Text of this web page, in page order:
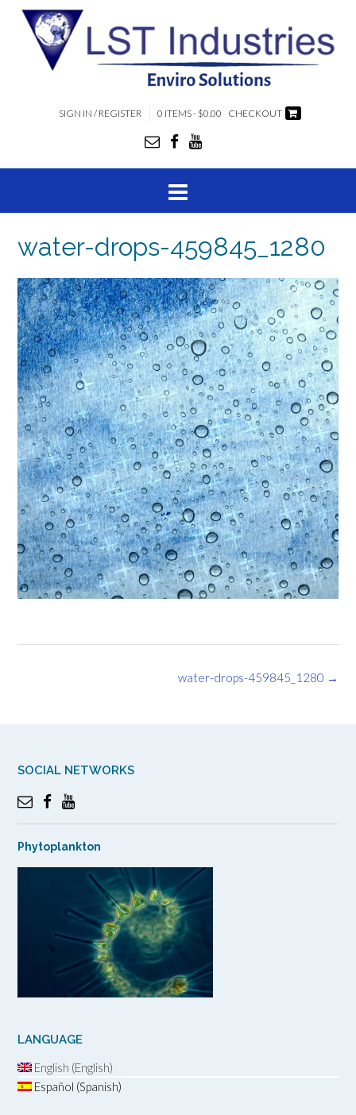
SIGN IN / REGISTER 0 ITEMS - $0.00 CHECKOUT
water-drops-459845_1280
water-drops-459845_1280 →
SOCIAL NETWORKS
Phytoplankton
LANGUAGE
English (English)
Español (Spanish)